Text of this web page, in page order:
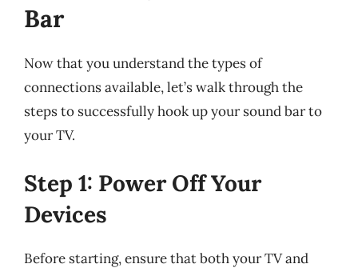
Bar
Now that you understand the types of
connections available, let’s walk through the
steps to successfully hook up your sound bar to
your TV.
Step 1: Power Off Your
Devices
Before starting, ensure that both your TV and